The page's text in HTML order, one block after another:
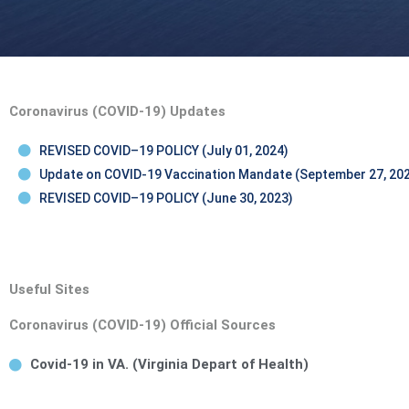
Coronavirus (COVID-19) Updates
REVISED COVID–19 POLICY (July 01, 2024)
Update on COVID-19 Vaccination Mandate (September 27,
REVISED COVID–19 POLICY (June 30, 2023)
Useful Sites
Coronavirus (COVID-19) Official Sources
Covid-19 in VA. (Virginia Depart of Health)